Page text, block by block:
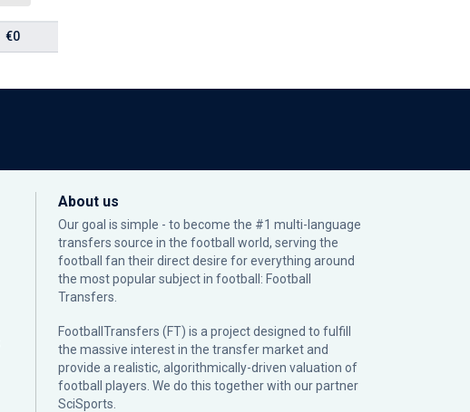
€0
About us
Our goal is simple - to become the #1 multi-language
transfers source in the football world, serving the
football fan their direct desire for everything around
the most popular subject in football: Football
Transfers.
FootballTransfers (FT) is a project designed to fulfill
the massive interest in the transfer market and
provide a realistic, algorithmically-driven valuation of
football players. We do this together with our partner
SciSports